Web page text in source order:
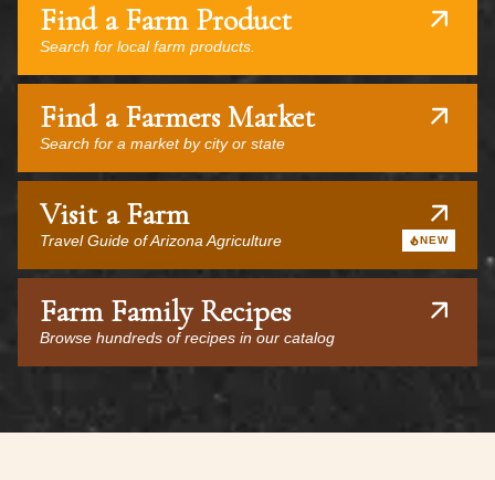
Find a Farm Product
Search for local farm products.
Find a Farmers Market
Search for a market by city or state
Visit a Farm
Travel Guide of Arizona Agriculture NEW
Farm Family Recipes
Browse hundreds of recipes in our catalog